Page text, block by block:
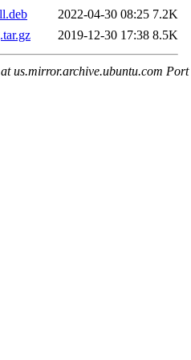
2022-04-30 08:25 7.2K
2019-12-30 17:38 8.5K
us.mirror.archive.ubuntu.com Port